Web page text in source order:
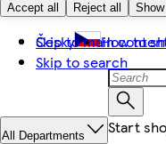
Accept all Reject all
Skip to main
Skip to search
Česky How to
All Departments Start